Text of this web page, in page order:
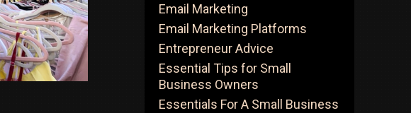
Email Marketing
Email Marketing Platforms
Entrepreneur Advice
Essential Tips for Small
Business Owners
Essentials For A Small Business